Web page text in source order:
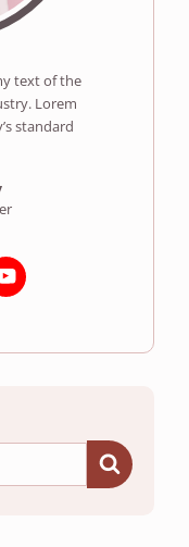
text of the
Lorem
standard